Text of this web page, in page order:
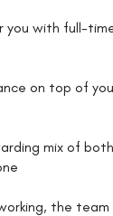
you with full-
on top of
mix of
the